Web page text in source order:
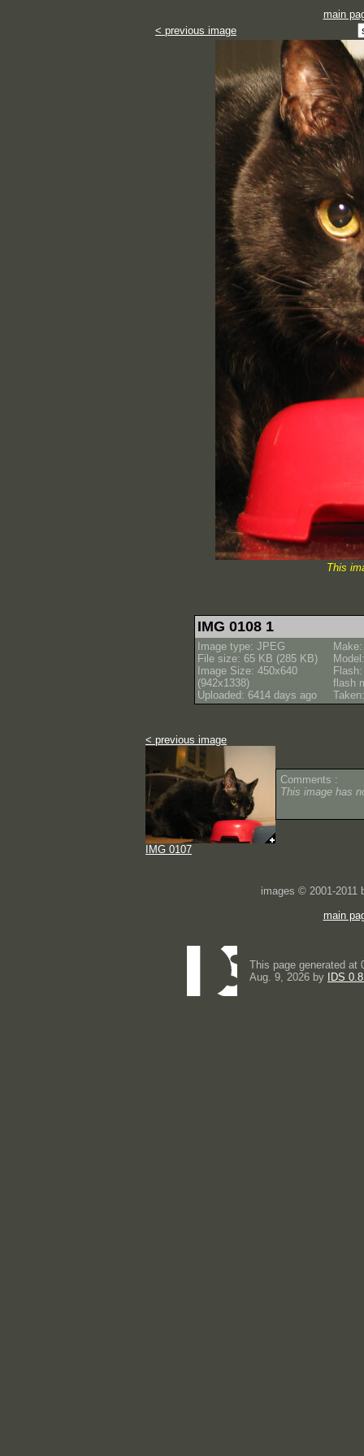
main
< previous image
This
IMG 0108 1
Image type: JPEG
File size: 65 KB (285 KB)
Image Size: 450x640
(942x1338)
Uploaded: 6414 days ago
flash
< previous image
IMG 0107
Comments :
This image has
images © 2001-2011
main
This page generated at
Aug. 9, 2026 by
IDS